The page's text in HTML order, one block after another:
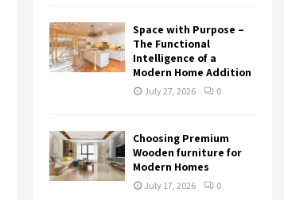
Space with Purpose –
The Functional
Intelligence of a
Modern Home Addition
July 27, 2026 0
Choosing Premium
Wooden furniture for
Modern Homes
July 17, 2026 0